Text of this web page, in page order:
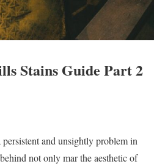
Stains Guide Part 2
and unsightly problem in
not only mar the aesthetic of